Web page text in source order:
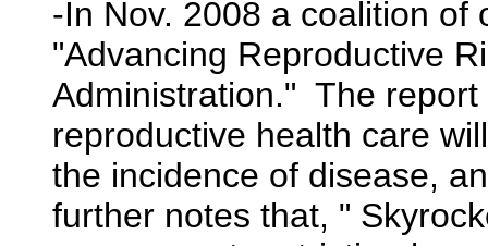
-In Nov. 2008 a coalition of
"Advancing Reproductive
Administration." The
reproductive health care
the incidence of disease,
further notes that, "